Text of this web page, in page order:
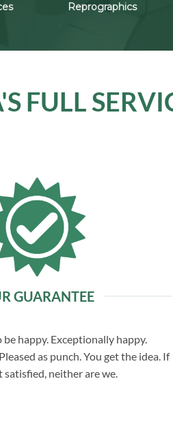
Reprographics
FULL
GUARANTEE
happy. Exceptionally happy.
as punch. You get the idea. If
satisfied, neither are we.